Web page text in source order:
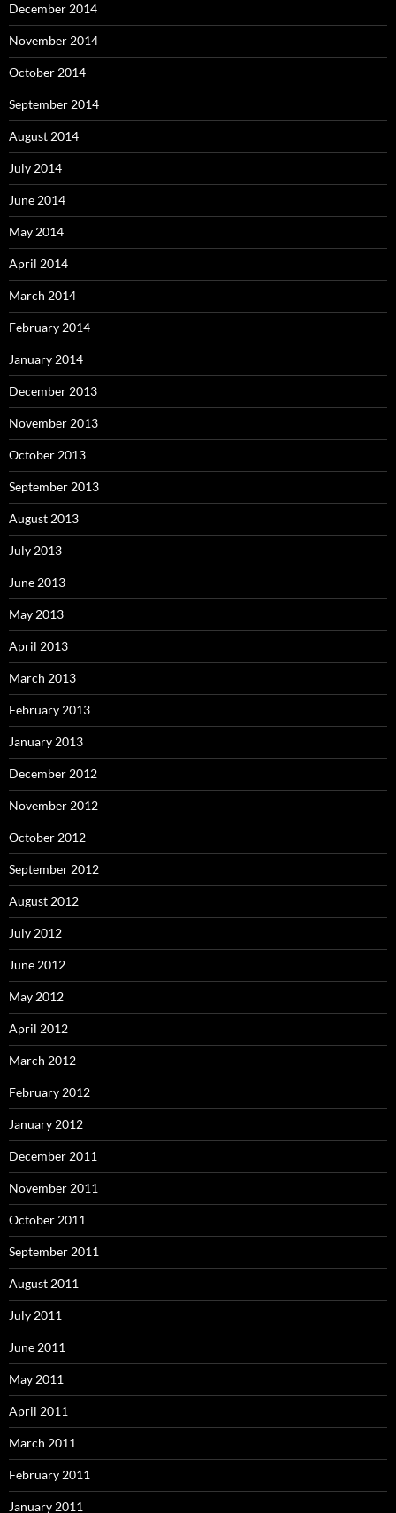
December 2014
November 2014
October 2014
September 2014
August 2014
July 2014
June 2014
May 2014
April 2014
March 2014
February 2014
January 2014
December 2013
November 2013
October 2013
September 2013
August 2013
July 2013
June 2013
May 2013
April 2013
March 2013
February 2013
January 2013
December 2012
November 2012
October 2012
September 2012
August 2012
July 2012
June 2012
May 2012
April 2012
March 2012
February 2012
January 2012
December 2011
November 2011
October 2011
September 2011
August 2011
July 2011
June 2011
May 2011
April 2011
March 2011
February 2011
January 2011